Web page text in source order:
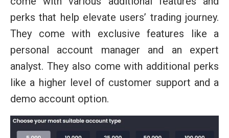
perks that help elevate users’ trading journey.
They come with exclusive features like a
personal account manager and an expert
analyst. They also come with additional perks
like a higher level of customer support and a
demo account option.